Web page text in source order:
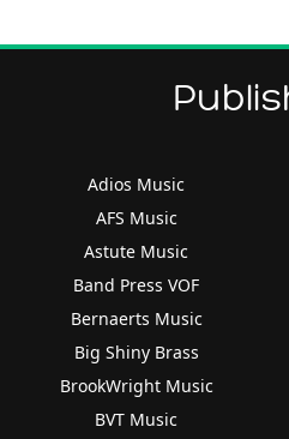
Adios Music
AFS Music
Astute Music
Band Press VOF
Bernaerts Music
Big Shiny Brass
BrookWright Music
BVT Music